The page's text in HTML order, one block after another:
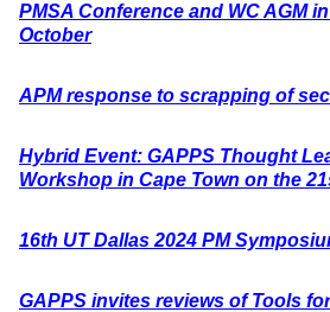
PMSA Conference and WC AGM
October
APM response to scrapping of
Hybrid Event: GAPPS Thought
Workshop in Cape Town on the
16th UT Dallas 2024 PM
GAPPS invites reviews of Tools